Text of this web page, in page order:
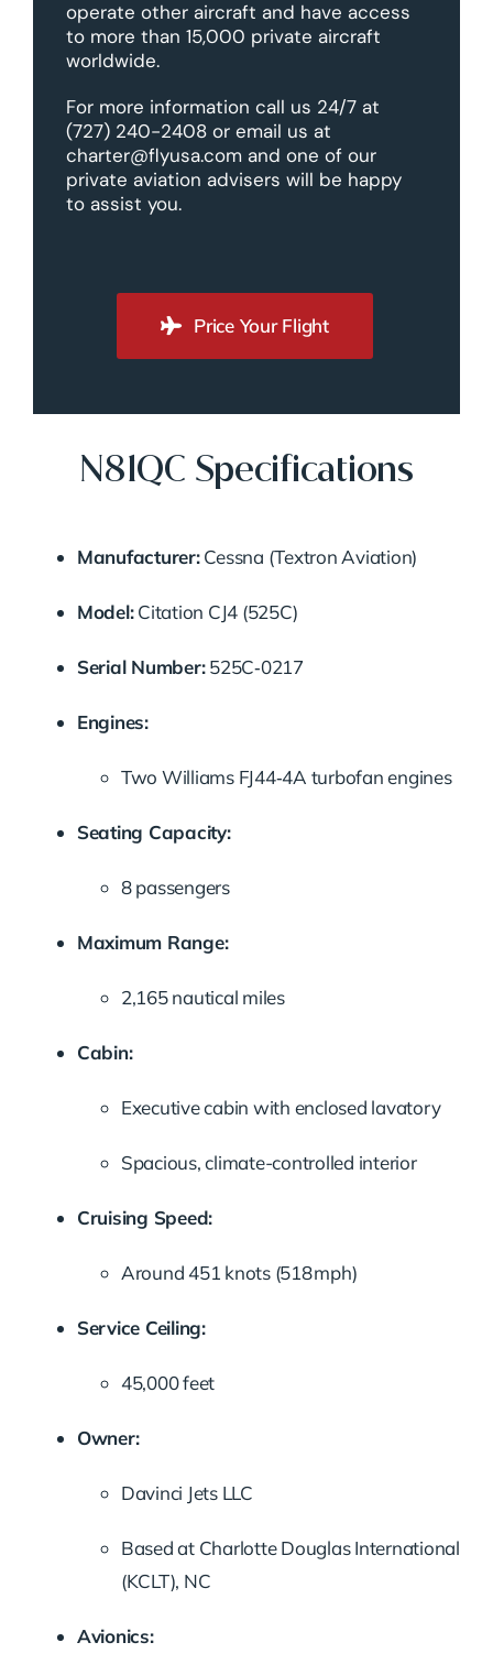
operate other aircraft and have access
to more than 15,000 private aircraft
worldwide.
For more information call us 24/7 at
(727) 240-2408 or email us at
charter@flyusa.com and one of our
private aviation advisers will be happy
to assist you.
Price Your Flight
N81QC Specifications
Manufacturer:Cessna (Textron Aviation)
Model:Citation CJ4 (525C)
Serial Number:525C‑0217
Engines:
Two Williams FJ44‑4A turbofan engines
Seating Capacity:
8 passengers
Maximum Range:
2,165 nautical miles
Cabin:
Executive cabin with enclosed lavatory
Spacious, climate-controlled interior
Cruising Speed:
Around 451 knots (518 mph)
Service Ceiling:
45,000 feet
Owner:
Davinci Jets LLC
Based at Charlotte Douglas International
(KCLT), NC
Avionics: